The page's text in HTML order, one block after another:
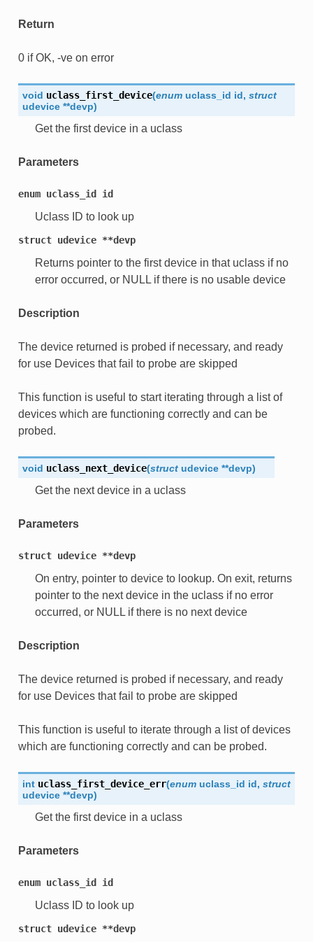
Return
0 if OK, -ve on error
void uclass_first_device(enum uclass_id id, struct
udevice **devp)
Get the first device in a uclass
Parameters
enum uclass_id id
Uclass ID to look up
struct udevice **devp
Returns pointer to the first device in that uclass if no
error occurred, or NULL if there is no usable device
Description
The device returned is probed if necessary, and ready
for use Devices that fail to probe are skipped
This function is useful to start iterating through a list of
devices which are functioning correctly and can be
probed.
void uclass_next_device(struct udevice **devp)
Get the next device in a uclass
Parameters
struct udevice **devp
On entry, pointer to device to lookup. On exit, returns
pointer to the next device in the uclass if no error
occurred, or NULL if there is no next device
Description
The device returned is probed if necessary, and ready
for use Devices that fail to probe are skipped
This function is useful to iterate through a list of devices
which are functioning correctly and can be probed.
int uclass_first_device_err(enum uclass_id id, struct
udevice **devp)
Get the first device in a uclass
Parameters
enum uclass_id id
Uclass ID to look up
struct udevice **devp